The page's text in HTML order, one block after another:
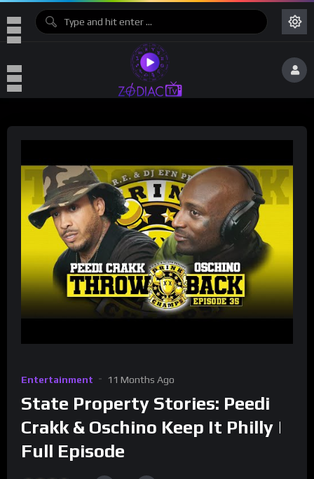
Entertainment 11 Months Ago
State Property Stories: Peedi
Crakk & Oschino Keep It Philly |
Full Episode